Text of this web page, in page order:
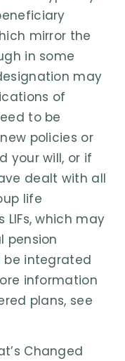
mirror the
in some
may
of
to be
policies or
your will, or if
dealt with all
life
which may
pension
be integrated
information
plans, see
Changed